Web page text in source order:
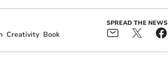
Creativity Book
SPREAD THE NEWS